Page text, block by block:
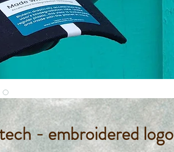
- embroidered logo